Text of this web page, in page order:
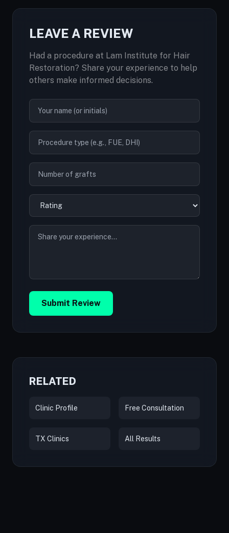
LEAVE A REVIEW
Had a procedure at Lam Institute for Hair
Restoration? Share your experience to help
others make informed decisions.
Submit Review
RELATED
Clinic Profile Free Consultation
TX Clinics All Results